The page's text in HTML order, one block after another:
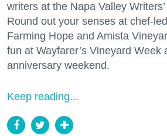
writers at the Napa Valley
Round out your senses at chef-
Farming Hope and Amista
fun at Wayfarer’s Vineyard Week
anniversary weekend.
Keep reading...